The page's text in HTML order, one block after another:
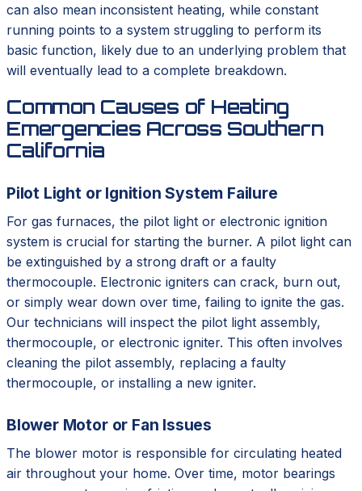
can also mean inconsistent heating, while constant
running points to a system struggling to perform its
basic function, likely due to an underlying problem that
will eventually lead to a complete breakdown.
Common Causes of Heating
Emergencies Across Southern
California
Pilot Light or Ignition System Failure
For gas furnaces, the pilot light or electronic ignition
system is crucial for starting the burner. A pilot light can
be extinguished by a strong draft or a faulty
thermocouple. Electronic igniters can crack, burn out,
or simply wear down over time, failing to ignite the gas.
Our technicians will inspect the pilot light assembly,
thermocouple, or electronic igniter. This often involves
cleaning the pilot assembly, replacing a faulty
thermocouple, or installing a new igniter.
Blower Motor or Fan Issues
The blower motor is responsible for circulating heated
air throughout your home. Over time, motor bearings